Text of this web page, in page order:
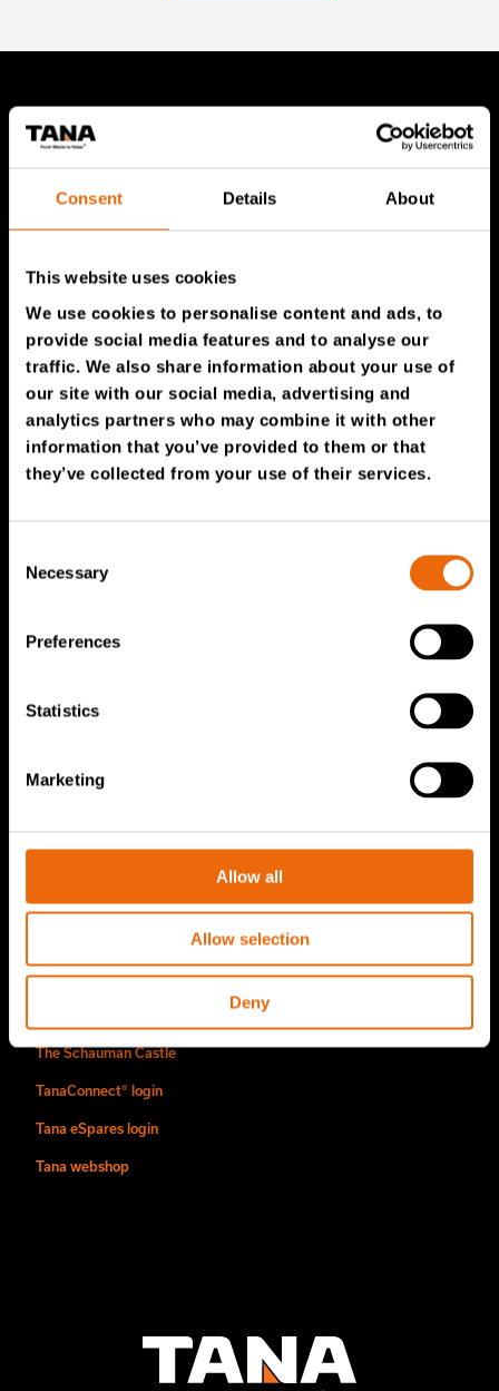
Consent Details About
This website uses cookies
We use cookies to personalise content and ads, to
provide social media features and to analyse our
traffic. We also share information about your use of
our site with our social media, advertising and
analytics partners who may combine it with other
information that you’ve provided to them or that
they’ve collected from your use of their services.
Selection
Necessary
Preferences
Statistics
Marketing
Allow all
Allow selection
Deny
TANA Products
TANA Landfill compactors
TANA Shredders
Service & Sales
Service & Sales
TANA spare parts
Become a Tana distributor
Sustainability
Careers & People
Find us
Contact
The Schauman Castle
TanaConnect® login
Tana eSpares login
Tana webshop